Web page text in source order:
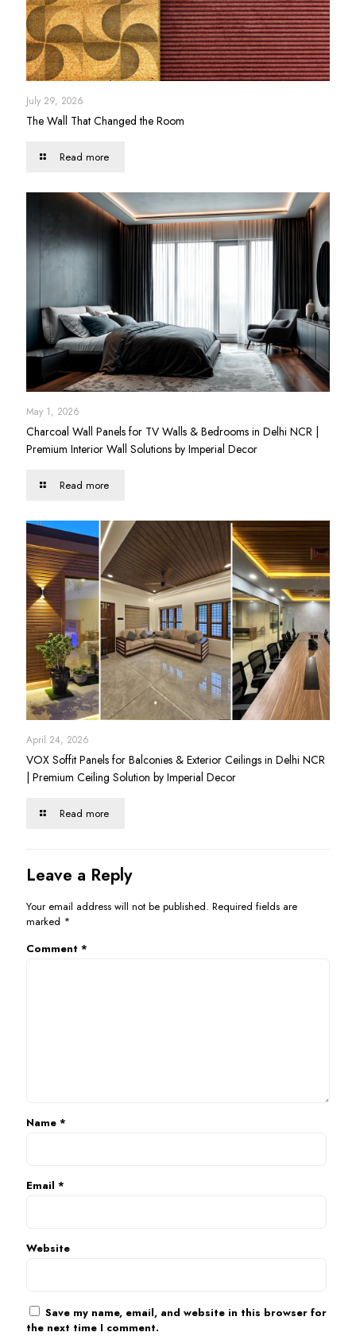
July 29, 2026
The Wall That Changed the Room
Read more
May 1, 2026
Charcoal Wall Panels for TV Walls & Bedrooms in Delhi NCR |
Premium Interior Wall Solutions by Imperial Decor
Read more
April 24, 2026
VOX Soffit Panels for Balconies & Exterior Ceilings in Delhi NCR
| Premium Ceiling Solution by Imperial Decor
Read more
Leave a Reply
Your email address will not be published. Required fields are
marked *
Comment *
Name *
Email *
Website
Save my name, email, and website in this browser for
the next time I comment.